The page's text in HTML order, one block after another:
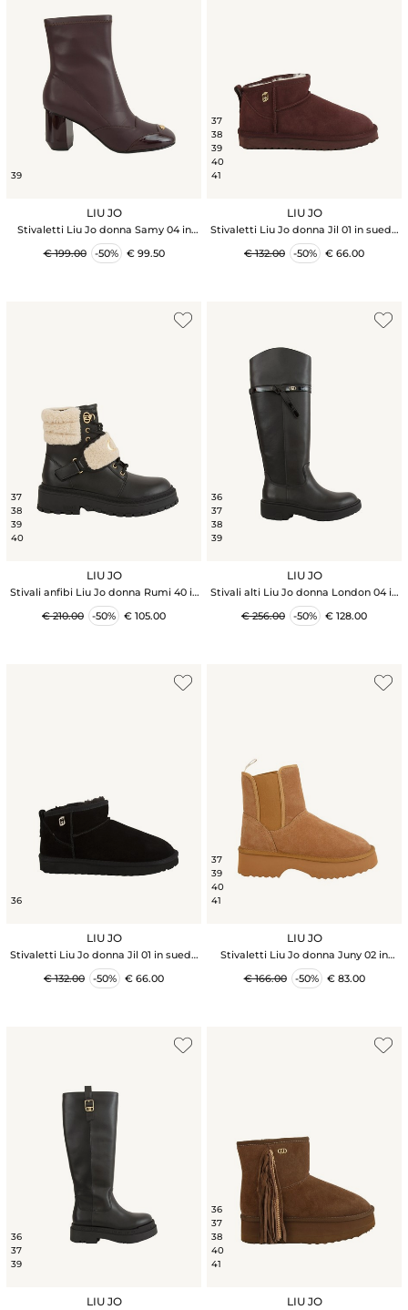
39
LIU JO
Stivaletti Liu Jo donna Samy 04 in
ecopelle viola amarone
€ 199.00
-50% € 99.50
37
38
39
40
41
LIU JO
Stivaletti Liu Jo donna Jil 01 in suede
viola amarone
€ 132.00
-50% € 66.00
37
38
39
40
LIU JO
Stivali anfibi Liu Jo donna Rumi 40 in
pelle nera
€ 210.00
-50% € 105.00
36
37
38
39
LIU JO
Stivali alti Liu Jo donna London 04 in
pelle nera
€ 256.00
-50% € 128.00
36
LIU JO
Stivaletti Liu Jo donna Jil 01 in suede
nera
€ 132.00
-50% € 66.00
37
39
40
41
LIU JO
Stivaletti Liu Jo donna Juny 02 in
pelle scamosciata cammello
€ 166.00
-50% € 83.00
36
37
39
LIU JO
36
37
38
40
41
LIU JO